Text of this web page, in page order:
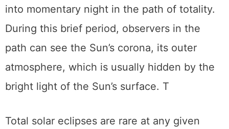
casting a shadow on Earth and turning day
into momentary night in the path of totality.
During this brief period, observers in the
path can see the Sun’s corona, its outer
atmosphere, which is usually hidden by the